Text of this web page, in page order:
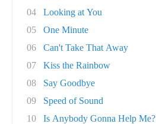
04
Looking at You
05
One Minute
06
Can't Take That Away
07
Kiss the Rainbow
08
Say Goodbye
09
Speed of Sound
10
Is Anybody Gonna Help Me?